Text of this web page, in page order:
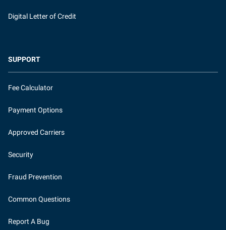
Digital Letter of Credit
SUPPORT
Fee Calculator
Payment Options
Approved Carriers
Security
Fraud Prevention
Common Questions
Report A Bug